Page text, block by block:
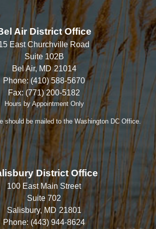
Air District Office
East Churchville Road
Suite 102B
Bel Air, MD21014
Phone: (410) 588-5670
Fax: (771) 200-5182
Hours by Appointment Only
should be mailed to the Washington DC Office.
District Office
100 East Main Street
Suite 702
Salisbury,MD21801
Phone: (443) 944-8624